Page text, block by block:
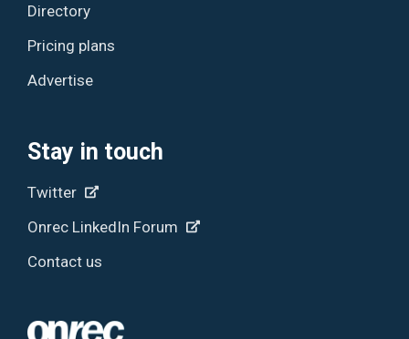
Directory
Pricing plans
Advertise
Stay in touch
Twitter
Onrec LinkedIn Forum
Contact us